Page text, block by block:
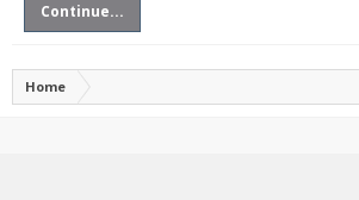
Continue...
Home